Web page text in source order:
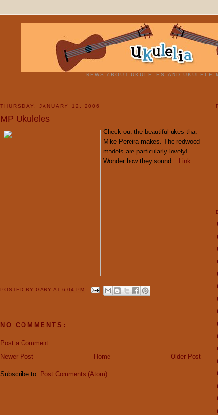
NEWS ABOUT UKULELES AND UKULELE
THURSDAY, JANUARY 12, 2006
MP Ukuleles
Check out the beautiful ukes that
Mike Pereira makes. The redwood
models are particularly lovely!
Wonder how they sound... Link
POSTED BYGARYAT6:04 PM
NO COMMENTS:
Post a Comment
Newer Post
Older Post
Home
Subscribe to: Post Comments (Atom)